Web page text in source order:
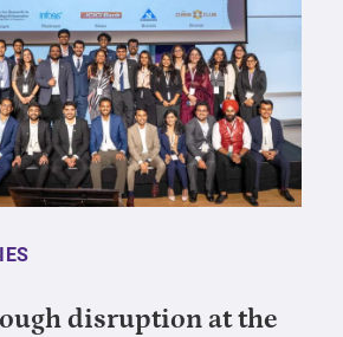
disruption at the